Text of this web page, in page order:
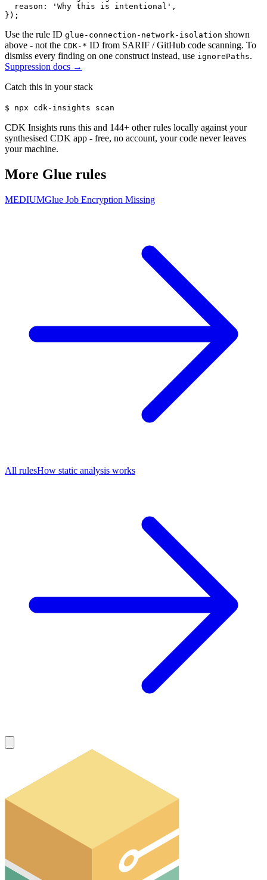
  reason: 'Why this is intentional',
});
Use the rule ID glue-connection-network-isolation shown
above - not the CDK-* ID from SARIF / GitHub code scanning. To
dismiss every finding on one construct instead, use ignorePaths.
Suppression docs →
Catch this in your stack
$ npx cdk-insights scan
CDK Insights runs this and 144+ other rules locally against your
synthesised CDK app - free, no account, your code never leaves
your machine.
More Glue rules
MEDIUMGlue Job Encryption Missing
All rulesHow static analysis works